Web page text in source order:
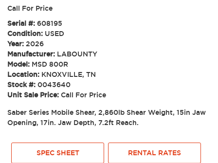
Call For Price
Serial #: 608195
Condition: USED
Year: 2026
Manufacturer: LABOUNTY
Model: MSD 800R
Location: KNOXVILLE, TN
Stock #: 0043640
Unit Sale Price: Call For Price
Saber Series Mobile Shear, 2,860lb Shear Weight, 15in Jaw
Opening, 17in. Jaw Depth, 7.2ft Reach.
SPEC SHEET RENTAL RATES